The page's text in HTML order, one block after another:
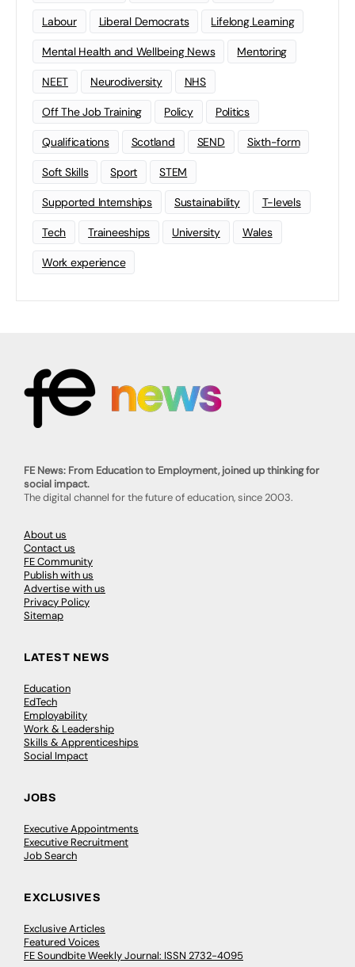
Labour Liberal Democrats Lifelong Learning
Mental Health and Wellbeing News Mentoring
NEET Neurodiversity NHS
Off The Job Training Policy Politics
Qualifications Scotland SEND Sixth-form
Soft Skills Sport STEM
Supported Internships Sustainability T-levels
Tech Traineeships University Wales
Work experience
FE News: From Education to Employment, joined up thinking for
social impact.
The digital channel for the future of education, since 2003.
About us
Contact us
FE Community
Publish with us
Advertise with us
Privacy Policy
Sitemap
LATEST NEWS
Education
EdTech
Employability
Work & Leadership
Skills & Apprenticeships
Social Impact
JOBS
Executive Appointments
Executive Recruitment
Job Search
EXCLUSIVES
Exclusive Articles
Featured Voices
FE Soundbite Weekly Journal: ISSN 2732-4095